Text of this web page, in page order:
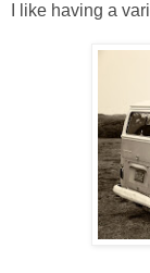
I like having a